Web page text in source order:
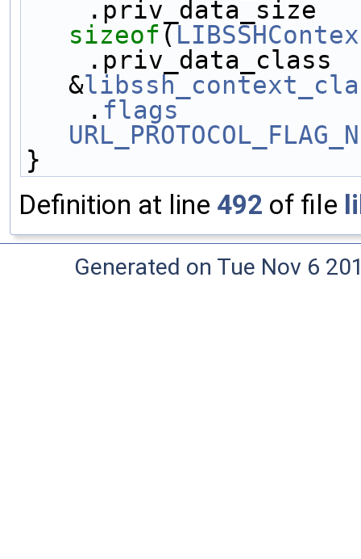
sizeof(
&
    .
flags
}
Definition at line 492 of file
Generated on Tue Nov 6